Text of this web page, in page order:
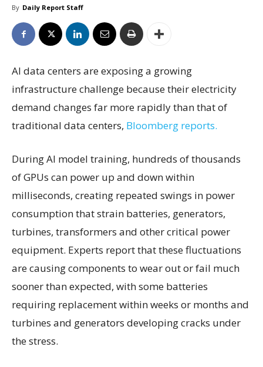
By Daily Report Staff
AI data centers are exposing a growing
infrastructure challenge because their electricity
demand changes far more rapidly than that of
traditional data centers, Bloomberg reports.
During AI model training, hundreds of thousands
of GPUs can power up and down within
milliseconds, creating repeated swings in power
consumption that strain batteries, generators,
turbines, transformers and other critical power
equipment. Experts report that these fluctuations
are causing components to wear out or fail much
sooner than expected, with some batteries
requiring replacement within weeks or months and
turbines and generators developing cracks under
the stress.